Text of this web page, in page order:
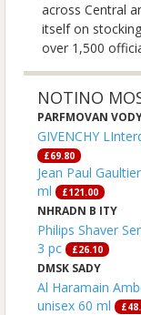
across Central
itself on
over 1,500
NOTINO
PARFMOVAN
GIVENCHY
£69.80
Jean Paul
ml
£121.00
NHRADN B ITY
Philips Shaver
3 pc
£26.10
DMSK SADY
Al Haramain
unisex 60 ml